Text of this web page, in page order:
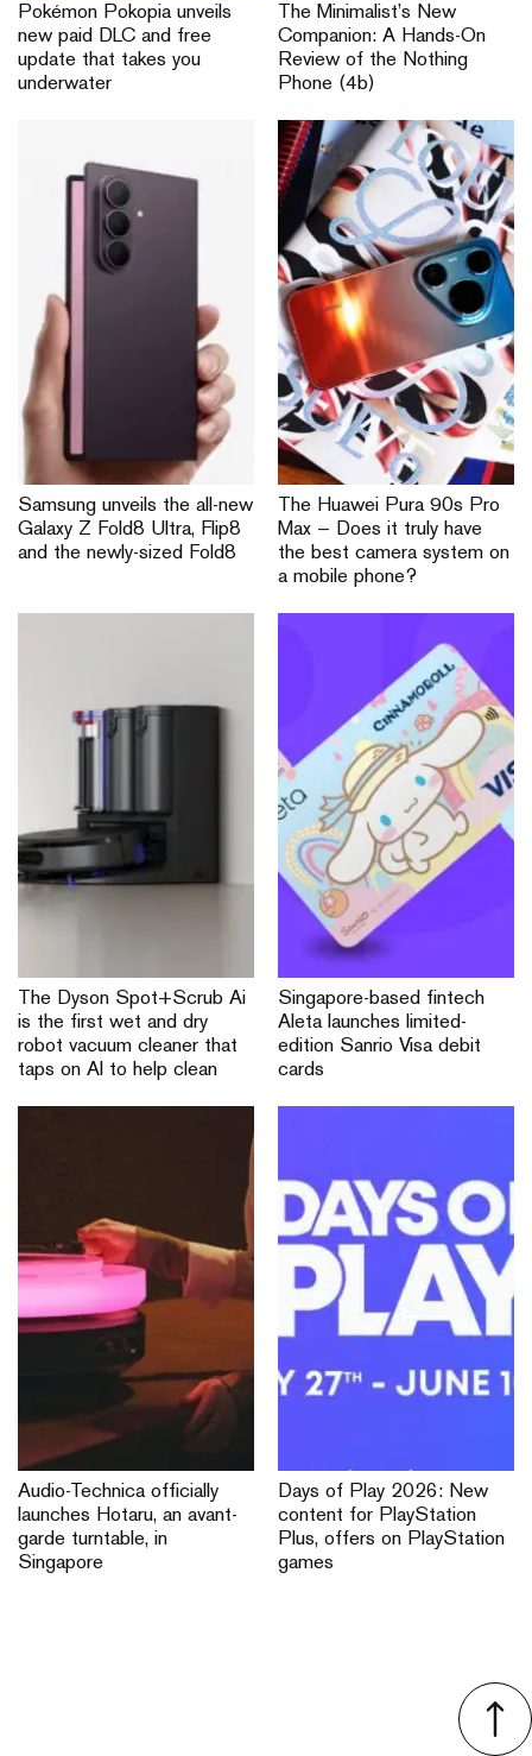
Pokémon Pokopia unveils
new paid DLC and free
update that takes you
underwater
The Minimalist’s New
Companion: A Hands-On
Review of the Nothing
Phone (4b)
Samsung unveils the all-new
Galaxy Z Fold8 Ultra, Flip8
and the newly-sized Fold8
The Huawei Pura 90s Pro
Max — Does it truly have
the best camera system on
a mobile phone?
The Dyson Spot+Scrub Ai
is the first wet and dry
robot vacuum cleaner that
taps on AI to help clean
Singapore-based fintech
Aleta launches limited-
edition Sanrio Visa debit
cards
Audio-Technica officially
launches Hotaru, an avant-
garde turntable, in
Singapore
Days of Play 2026: New
content for PlayStation
Plus, offers on PlayStation
games